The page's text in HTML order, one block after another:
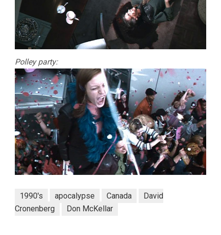
Polley party:
1990's apocalypse Canada
David
Cronenberg
Don McKellar